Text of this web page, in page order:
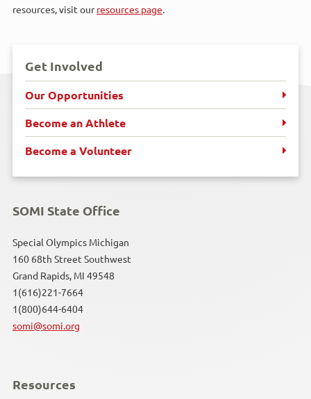
resources, visit ourresources page.
Get Involved
Our Opportunities
Become an Athlete
Become a Volunteer
SOMI State Office
Special Olympics Michigan
160 68th Street Southwest
Grand Rapids, MI 49548
1(616)221-7664
1(800)644-6404
somi@somi.org
Resources